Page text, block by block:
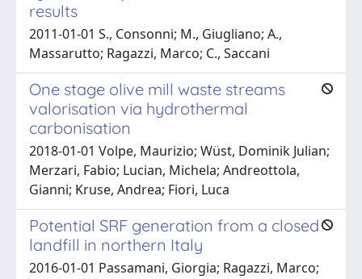
results
2011-01-01 S., Consonni; M., Giugliano; A.,
Massarutto; Ragazzi, Marco; C., Saccani
One stage olive mill waste streams
valorisation via hydrothermal
carbonisation
2018-01-01 Volpe, Maurizio; Wüst, Dominik Julian;
Merzari, Fabio; Lucian, Michela; Andreottola,
Gianni; Kruse, Andrea; Fiori, Luca
Potential SRF generation from a closed
landfill in northern Italy
2016-01-01 Passamani, Giorgia; Ragazzi, Marco;